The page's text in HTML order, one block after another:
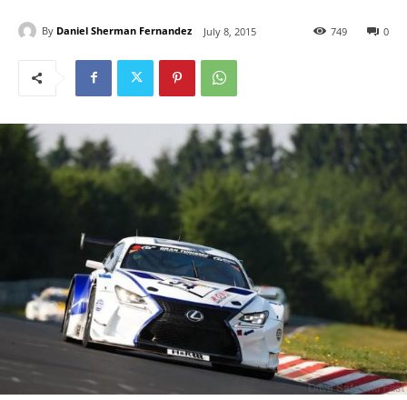
By Daniel Sherman Fernandez July 8, 2015 0
749